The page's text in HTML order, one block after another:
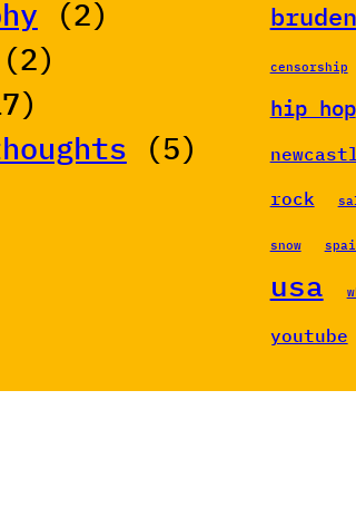
(2)
(2)
(5)
censorship
hip hop
rock
snow
usa
youtube